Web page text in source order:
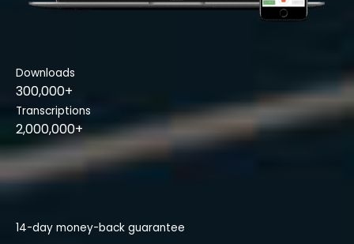
Downloads
300,000+
Transcriptions
2,000,000+
14-day money-back guarantee